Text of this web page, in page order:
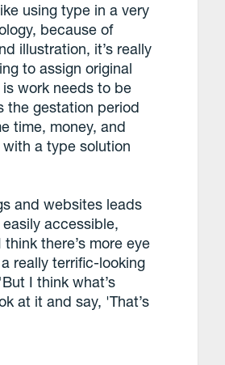
using type in a very
because of
illustration, it’s really
to assign original
work needs to be
the gestation period
time, money, and
a type solution
and websites leads
accessible,
there’s more eye
really terrific-looking
I think what’s
at it and say, 'That’s